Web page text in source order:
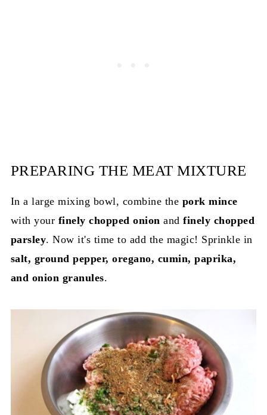
PREPARING THE MEAT MIXTURE
In a large mixing bowl, combine the pork mince
with your finely chopped onion andfinely chopped
parsley. Now it's time to add the magic! Sprinkle in
salt, ground pepper, oregano, cumin, paprika,
and onion granules.